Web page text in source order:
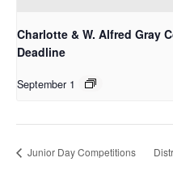
Charlotte & W. Alfred Gray
Deadline
September 1
Junior Day Competitions